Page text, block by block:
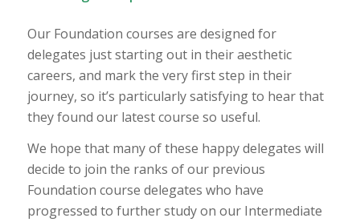
Our Foundation courses are designed for
delegates just starting out in their aesthetic
careers, and mark the very first step in their
journey, so it’s particularly satisfying to hear that
they found our latest course so useful.
We hope that many of these happy delegates will
decide to join the ranks of our previous
Foundation course delegates who have
progressed to further study on our Intermediate